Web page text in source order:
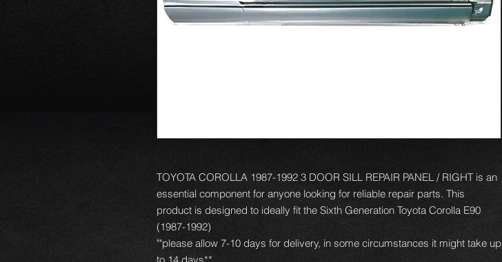
TOYOTA COROLLA 1987-1992 3 DOOR SILL REPAIR PANEL / RIGHT is an
essential component for anyone looking for reliable repair parts. This
product is designed to ideally fit the Sixth Generation Toyota Corolla E90
(1987-1992)
""please allow 7-10 days for delivery, in some circumstances it might take up